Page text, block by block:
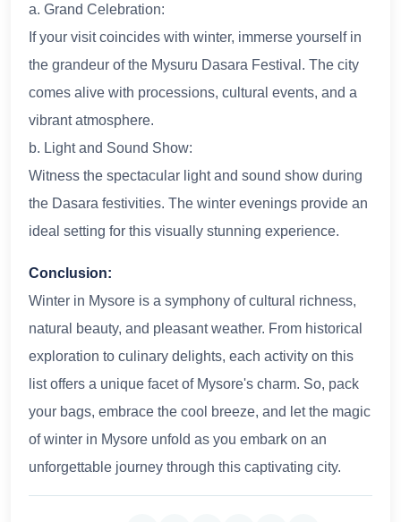
a. Grand Celebration:
If your visit coincides with winter, immerse yourself in
the grandeur of the Mysuru Dasara Festival. The city
comes alive with processions, cultural events, and a
vibrant atmosphere.
b. Light and Sound Show:
Witness the spectacular light and sound show during
the Dasara festivities. The winter evenings provide an
ideal setting for this visually stunning experience.
Conclusion:
Winter in Mysore is a symphony of cultural richness,
natural beauty, and pleasant weather. From historical
exploration to culinary delights, each activity on this
list offers a unique facet of Mysore's charm. So, pack
your bags, embrace the cool breeze, and let the magic
of winter in Mysore unfold as you embark on an
unforgettable journey through this captivating city.